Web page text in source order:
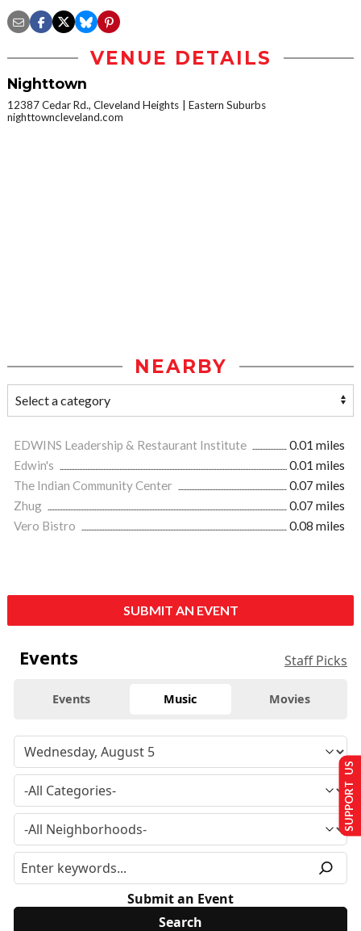
VENUE DETAILS
Nighttown
12387 Cedar Rd., Cleveland Heights
Eastern Suburbs
nighttowncleveland.com
NEARBY
EDWINS Leadership & Restaurant Institute
0.01 miles
Edwin's
0.01 miles
The Indian Community Center
0.07 miles
Zhug
0.07 miles
Vero Bistro
0.08 miles
SUBMIT AN EVENT
Events Staff Picks
Events Music Movies
Submit an Event
SUPPORT US